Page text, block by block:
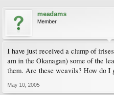
meadams
Member
I have just received a clump of
am in the Okanagan) some of the
them. Are these weavils? How do I
May 10, 2005